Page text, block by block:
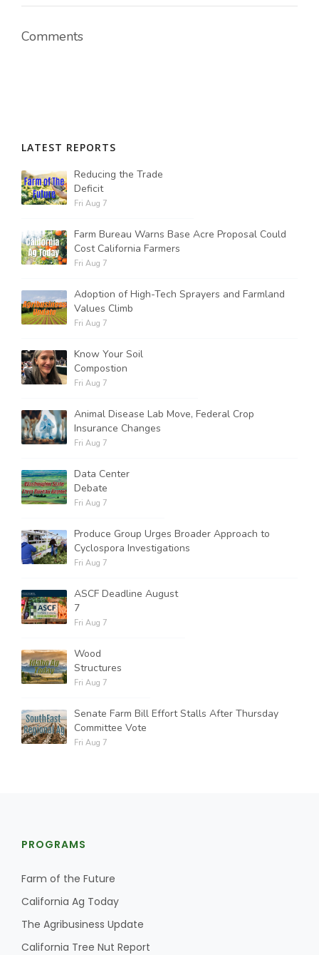
Comments
LATEST REPORTS
Reducing the Trade
Deficit
Fri Aug 7
Farm Bureau Warns Base Acre Proposal Could
Cost California Farmers
Fri Aug 7
Adoption of High-Tech Sprayers and Farmland
Values Climb
Fri Aug 7
Know Your Soil
Compostion
Fri Aug 7
Animal Disease Lab Move, Federal Crop
Insurance Changes
Fri Aug 7
Data Center
Debate
Fri Aug 7
Produce Group Urges Broader Approach to
Cyclospora Investigations
Fri Aug 7
ASCF Deadline August
7
Fri Aug 7
Wood
Structures
Fri Aug 7
Senate Farm Bill Effort Stalls After Thursday
Committee Vote
Fri Aug 7
PROGRAMS
Farm of the Future
California Ag Today
The Agribusiness Update
California Tree Nut Report